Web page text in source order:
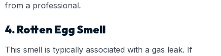
from a professional.
4. Rotten Egg Smell
This smell is typically associated with a gas leak. If